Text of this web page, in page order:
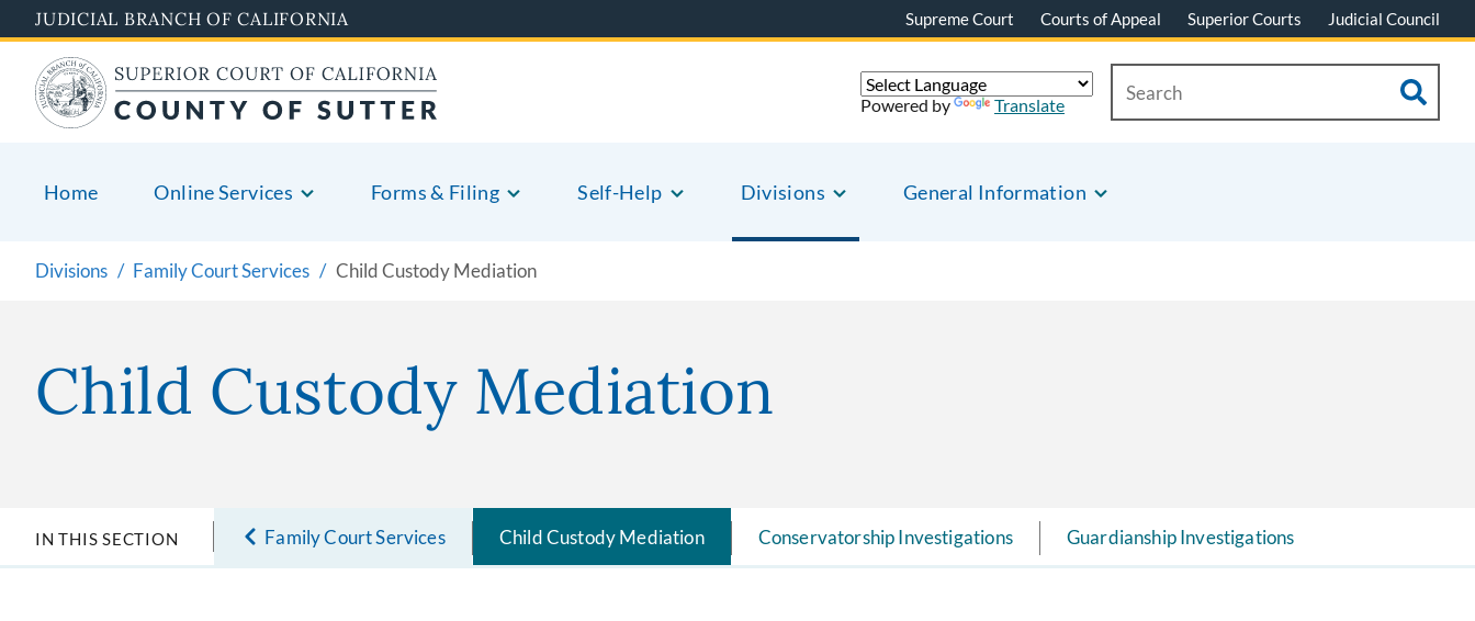
to
main
content
JUDICIAL BRANCH OF CALIFORNIA Supreme Court Courts of Appeal Superior Courts Judicial Council
Home Online Services Forms & Filing Self-Help Divisions General Information
Powered by Translate
Divisions Family Court Services Child Custody Mediation
Child Custody Mediation
IN THIS SECTION Family Court Services Child Custody Mediation Conservatorship Investigations Guardianship Investigations